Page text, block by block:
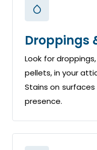
Droppings
Look for
pellets, in your
Stains on
presence.